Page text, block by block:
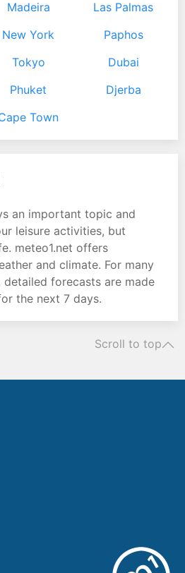
Madeira
Las Palmas
New York
Paphos
Tokyo
Dubai
Phuket
Djerba
Town
an important topic and
leisure activities, but
meteo1.net offers
and climate. For many
forecasts are made
the next 7 days.
Scroll to top